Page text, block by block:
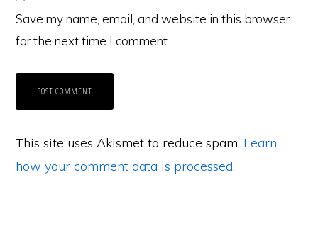
Save my name, email, and website in this browser
for the next time I comment.
This site uses Akismet to reduce spam. Learn
how your comment data is processed.